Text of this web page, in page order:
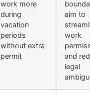
work more
during
vacation
periods
without extra
permit
aim to
work
and
legal